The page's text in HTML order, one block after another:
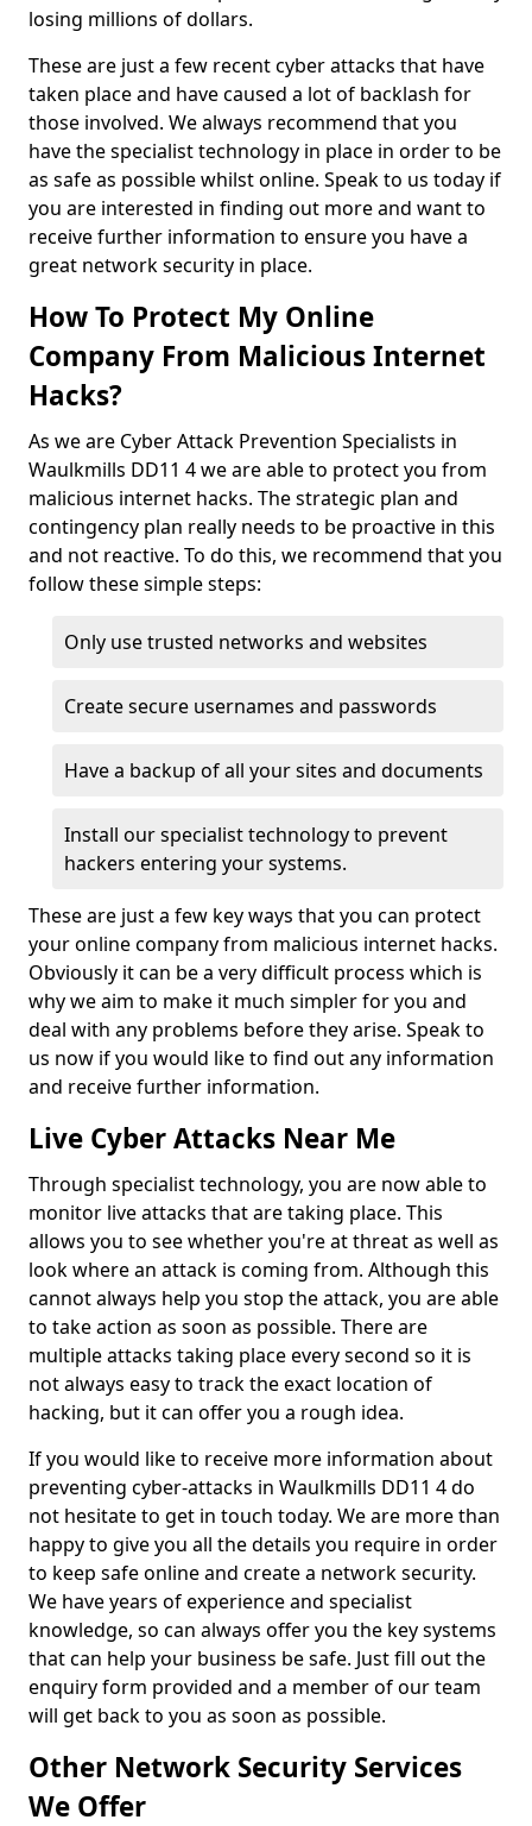
losing millions of dollars.
These are just a few recent cyber attacks that have
taken place and have caused a lot of backlash for
those involved. We always recommend that you
have the specialist technology in place in order to be
as safe as possible whilst online. Speak to us today if
you are interested in finding out more and want to
receive further information to ensure you have a
great network security in place.
How To Protect My Online
Company From Malicious Internet
Hacks?
As we are Cyber Attack Prevention Specialists in
Waulkmills DD11 4 we are able to protect you from
malicious internet hacks. The strategic plan and
contingency plan really needs to be proactive in this
and not reactive. To do this, we recommend that you
follow these simple steps:
Only use trusted networks and websites
Create secure usernames and passwords
Have a backup of all your sites and documents
Install our specialist technology to prevent
hackers entering your systems.
These are just a few key ways that you can protect
your online company from malicious internet hacks.
Obviously it can be a very difficult process which is
why we aim to make it much simpler for you and
deal with any problems before they arise. Speak to
us now if you would like to find out any information
and receive further information.
Live Cyber Attacks Near Me
Through specialist technology, you are now able to
monitor live attacks that are taking place. This
allows you to see whether you're at threat as well as
look where an attack is coming from. Although this
cannot always help you stop the attack, you are able
to take action as soon as possible. There are
multiple attacks taking place every second so it is
not always easy to track the exact location of
hacking, but it can offer you a rough idea.
If you would like to receive more information about
preventing cyber-attacks in Waulkmills DD11 4 do
not hesitate to get in touch today. We are more than
happy to give you all the details you require in order
to keep safe online and create a network security.
We have years of experience and specialist
knowledge, so can always offer you the key systems
that can help your business be safe. Just fill out the
enquiry form provided and a member of our team
will get back to you as soon as possible.
Other Network Security Services
We Offer